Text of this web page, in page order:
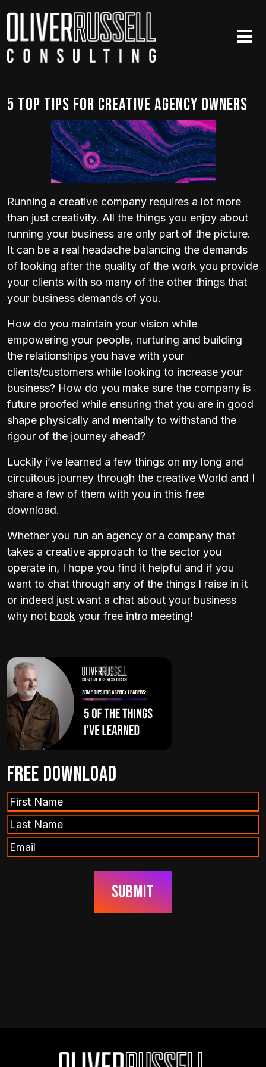
5 Top Tips for Creative Agency Owners
Running a creative company requires a lot more
than just creativity. All the things you enjoy about
running your business are only part of the picture.
It can be a real headache balancing the demands
of looking after the quality of the work you provide
your clients with so many of the other things that
your business demands of you.
How do you maintain your vision while
empowering your people, nurturing and building
the relationships you have with your
clients/customers while looking to increase your
business? How do you make sure the company is
future proofed while ensuring that you are in good
shape physically and mentally to withstand the
rigour of the journey ahead?
Luckily i’ve learned a few things on my long and
circuitous journey through the creative World and I
share a few of them with you in this free
download.
Whether you run an agency or a company that
takes a creative approach to the sector you
operate in, I hope you find it helpful and if you
want to chat through any of the things I raise in it
or indeed just want a chat about your business
why not book your free intro meeting!
Free Download
First
Name
(Required)
Last
Name
(Required)
Email (Required)